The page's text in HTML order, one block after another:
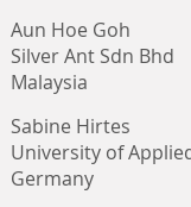
Aun Hoe Goh
Silver Ant Sdn Bhd
Malaysia
Sabine Hirtes
University of
Germany